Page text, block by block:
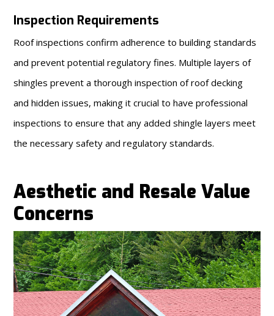
Inspection Requirements
Roof inspections confirm adherence to building standards
and prevent potential regulatory fines. Multiple layers of
shingles prevent a thorough inspection of roof decking
and hidden issues, making it crucial to have professional
inspections to ensure that any added shingle layers meet
the necessary safety and regulatory standards.
Aesthetic and Resale Value
Concerns